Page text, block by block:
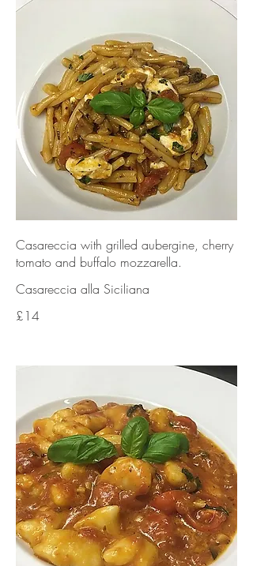
Casareccia with grilled aubergine, cherry
tomato and buffalo mozzarella.
Casareccia alla Siciliana
£14